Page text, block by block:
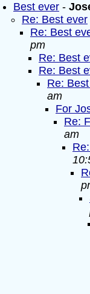
Best ever -
Re: Best ever
Re: Best
pm
Re: Best
Re: Best
Re:
am
For
Re:
am